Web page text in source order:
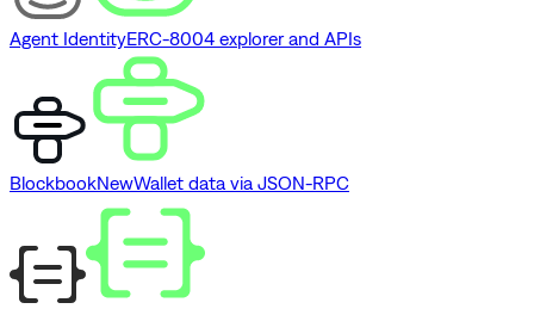
Agent IdentityERC-8004 explorer and APIs
BlockbookNewWallet data via JSON-RPC